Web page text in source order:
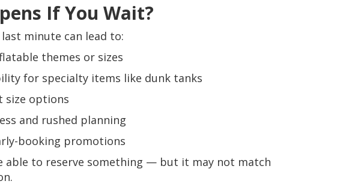
If You Wait?
minute can lead to:
themes or sizes
for specialty items like dunk tanks
size options
and rushed planning
booking promotions
able to reserve something — but it may not match